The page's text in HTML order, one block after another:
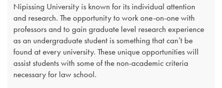
Nipissing University is known for its individual attention
and research. The opportunity to work one-on-one with
professors and to gain graduate level research experience
as an undergraduate student is something that can’t be
found at every university. These unique opportunities will
assist students with some of the non-academic criteria
necessary for law school.